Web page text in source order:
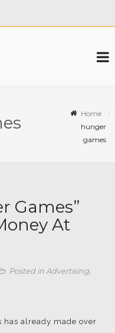
Home
hunger
games
Games”
At
Posted in Advertising
has already made over